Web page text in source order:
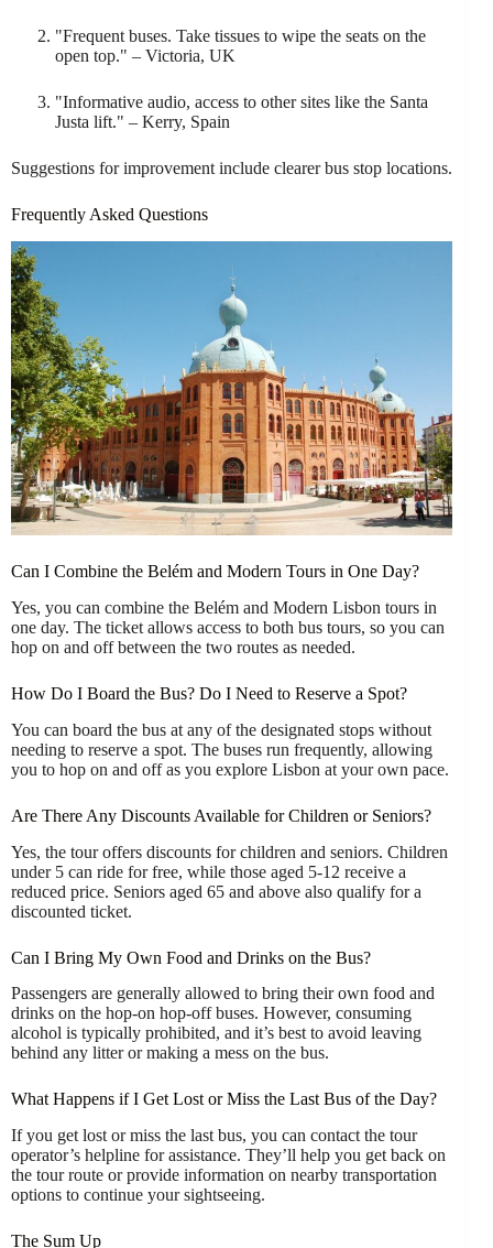
"Frequent buses. Take tissues to wipe the seats on the
open top." – Victoria, UK
"Informative audio, access to other sites like the Santa
Justa lift." – Kerry, Spain
Suggestions for improvement include clearer bus stop locations.
Frequently Asked Questions
Can I Combine the Belém and Modern Tours in One Day?
Yes, you can combine the Belém and Modern Lisbon tours in
one day. The ticket allows access to both bus tours, so you can
hop on and off between the two routes as needed.
How Do I Board the Bus? Do I Need to Reserve a Spot?
You can board the bus at any of the designated stops without
needing to reserve a spot. The buses run frequently, allowing
you to hop on and off as you explore Lisbon at your own pace.
Are There Any Discounts Available for Children or Seniors?
Yes, the tour offers discounts for children and seniors. Children
under 5 can ride for free, while those aged 5-12 receive a
reduced price. Seniors aged 65 and above also qualify for a
discounted ticket.
Can I Bring My Own Food and Drinks on the Bus?
Passengers are generally allowed to bring their own food and
drinks on the hop-on hop-off buses. However, consuming
alcohol is typically prohibited, and it’s best to avoid leaving
behind any litter or making a mess on the bus.
What Happens if I Get Lost or Miss the Last Bus of the Day?
If you get lost or miss the last bus, you can contact the tour
operator’s helpline for assistance. They’ll help you get back on
the tour route or provide information on nearby transportation
options to continue your sightseeing.
The Sum Up